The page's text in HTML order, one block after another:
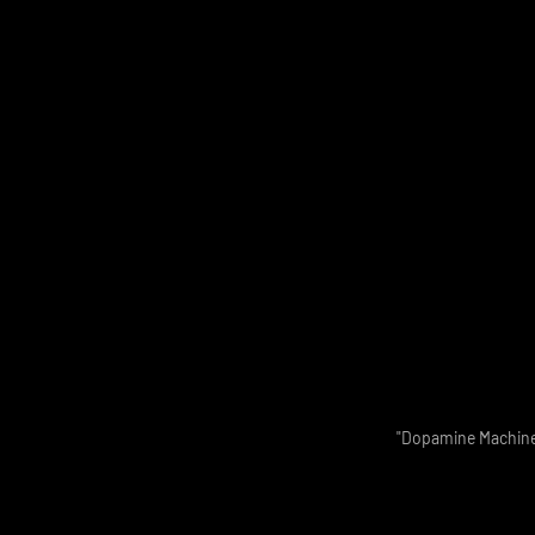
"Dopamine